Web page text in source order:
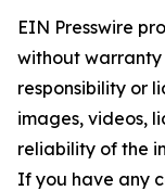
EIN Presswire
without warranty
responsibility or
images, videos,
reliability of the
If you have any